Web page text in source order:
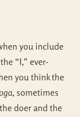
you include
“I,” ever-
you think the
, sometimes
doer and the